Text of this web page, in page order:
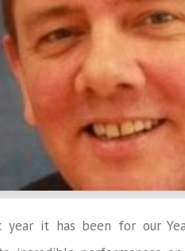
year it has been for our